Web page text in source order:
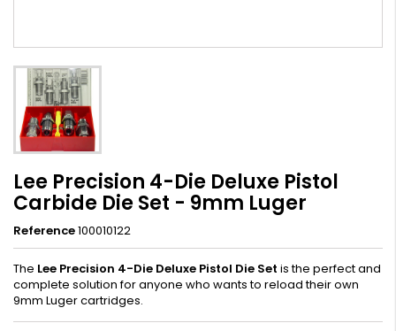
Lee Precision 4-Die Deluxe Pistol
Carbide Die Set - 9mm Luger
Reference100010122
The Lee Precision 4-Die Deluxe Pistol Die Set is the perfect and
complete solution for anyone who wants to reload their own
9mm Luger cartridges.